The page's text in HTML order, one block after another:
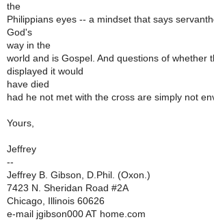
the
Philippians eyes -- a mindset that says
God's
way in the
world and is Gospel. And questions of whether
displayed it would
have died
had he not met with the cross are simply not
Yours,
Jeffrey
--
Jeffrey B. Gibson, D.Phil. (Oxon.)
7423 N. Sheridan Road #2A
Chicago, Illinois 60626
e-mail jgibson000 AT home.com